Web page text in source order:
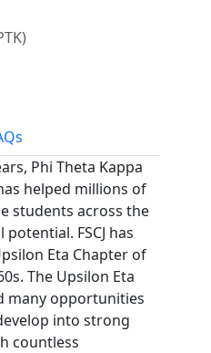
Phi Theta Kappa
helped millions of
students across the
FSCJ has
Eta Chapter of
The Upsilon Eta
many opportunities
into strong
countless